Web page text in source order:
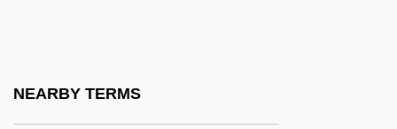
NEARBY TERMS